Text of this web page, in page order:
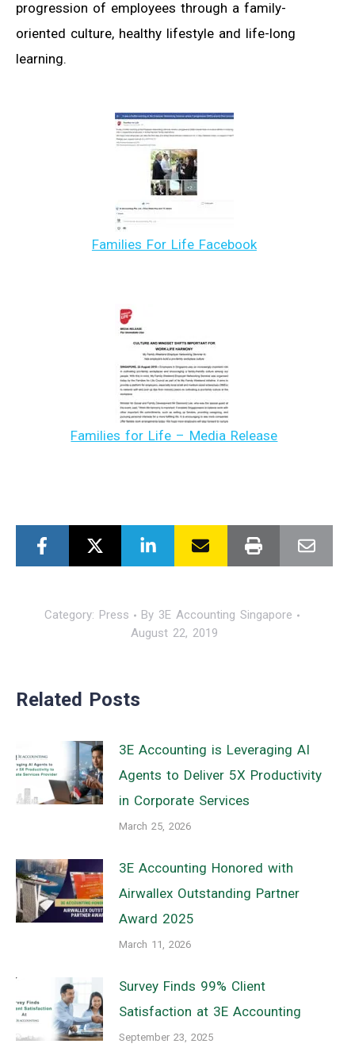
progression of employees through a family-
oriented culture, healthy lifestyle and life-long
learning.
Families For Life Facebook
Families for Life – Media Release
Category: Press By 3E Accounting Singapore
August 22, 2019
Related Posts
3E Accounting is Leveraging AI
Agents to Deliver 5X Productivity
in Corporate Services
March 25, 2026
3E Accounting Honored with
Airwallex Outstanding Partner
Award 2025
March 11, 2026
Survey Finds 99% Client
Satisfaction at 3E Accounting
September 23, 2025